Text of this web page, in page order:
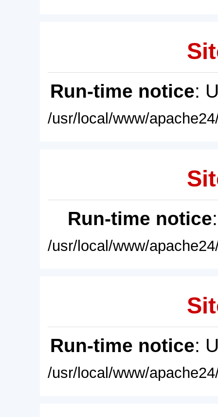
Run-time notice:
/usr/local/www/
Run-time notice
/usr/local/www/
Run-time notice:
/usr/local/www/